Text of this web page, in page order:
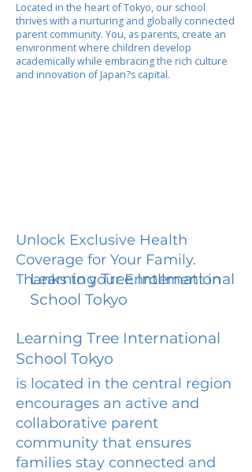
Located in the heart of Tokyo, our school
thrives with a nurturing and globally connected
parent community. You, as parents, create an
environment where children develop
academically while embracing the rich culture
and innovation of Japan?s capital.
Unlock Exclusive Health
Coverage for Your Family.
Thanks to your Enrollment in
Learning Tree International
School Tokyo
Learning Tree International
School Tokyo
is located in the central region
encourages an active and
collaborative parent
community that ensures
families stay connected and